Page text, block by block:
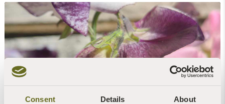
Consent Details About
Blog | News | Gardening
Peas & love...